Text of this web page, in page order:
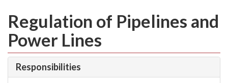
Regulation of Pipelines and
Power Lines
Responsibilities